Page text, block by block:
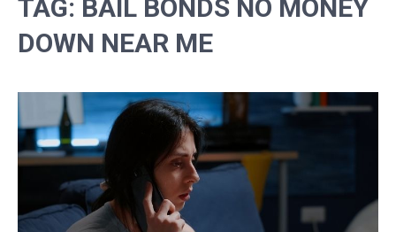
TAG: BAIL BONDS NO MONEY
DOWN NEAR ME